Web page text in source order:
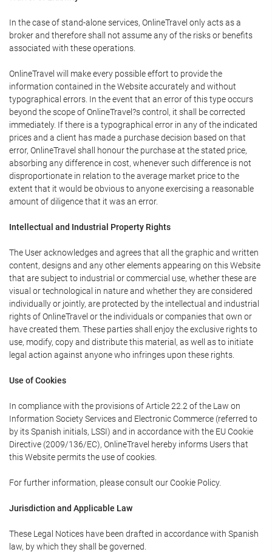
In the case of stand-alone services, OnlineTravel only acts as a
broker and therefore shall not assume any of the risks or benefits
associated with these operations.
OnlineTravel will make every possible effort to provide the
information contained in the Website accurately and without
typographical errors. In the event that an error of this type occurs
beyond the scope of OnlineTravel?s control, it shall be corrected
immediately. If there is a typographical error in any of the indicated
prices and a client has made a purchase decision based on that
error, OnlineTravel shall honour the purchase at the stated price,
absorbing any difference in cost, whenever such difference is not
disproportionate in relation to the average market price to the
extent that it would be obvious to anyone exercising a reasonable
amount of diligence that it was an error.
Intellectual and Industrial Property Rights
The User acknowledges and agrees that all the graphic and written
content, designs and any other elements appearing on this Website
that are subject to industrial or commercial use, whether these are
visual or technological in nature and whether they are considered
individually or jointly, are protected by the intellectual and industrial
rights of OnlineTravel or the individuals or companies that own or
have created them. These parties shall enjoy the exclusive rights to
use, modify, copy and distribute this material, as well as to initiate
legal action against anyone who infringes upon these rights.
Use of Cookies
In compliance with the provisions of Article 22.2 of the Law on
Information Society Services and Electronic Commerce (referred to
by its Spanish initials, LSSI) and in accordance with the EU Cookie
Directive (2009/136/EC), OnlineTravel hereby informs Users that
this Website permits the use of cookies.
For further information, please consult our Cookie Policy.
Jurisdiction and Applicable Law
These Legal Notices have been drafted in accordance with Spanish
law, by which they shall be governed.